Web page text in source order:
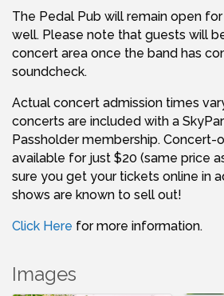
The Pedal Pub will remain open
well. Please note that guests will
concert area once the band has
soundcheck.
Actual concert admission times
concerts are included with a
Passholder membership. Concert-
available for just $20 (same price
sure you get your tickets online in
shows are known to sell out!
Click Here for more information.
Images